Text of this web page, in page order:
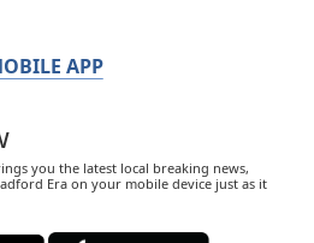
APP
you the latest local breaking news,
Era on your mobile device just as it